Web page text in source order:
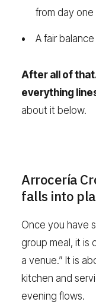
from day one
A fair
After all of
everything
about it below.
Arrocería
falls into
Once you have
group meal, it is
a venue.” It is
kitchen and
evening flows.